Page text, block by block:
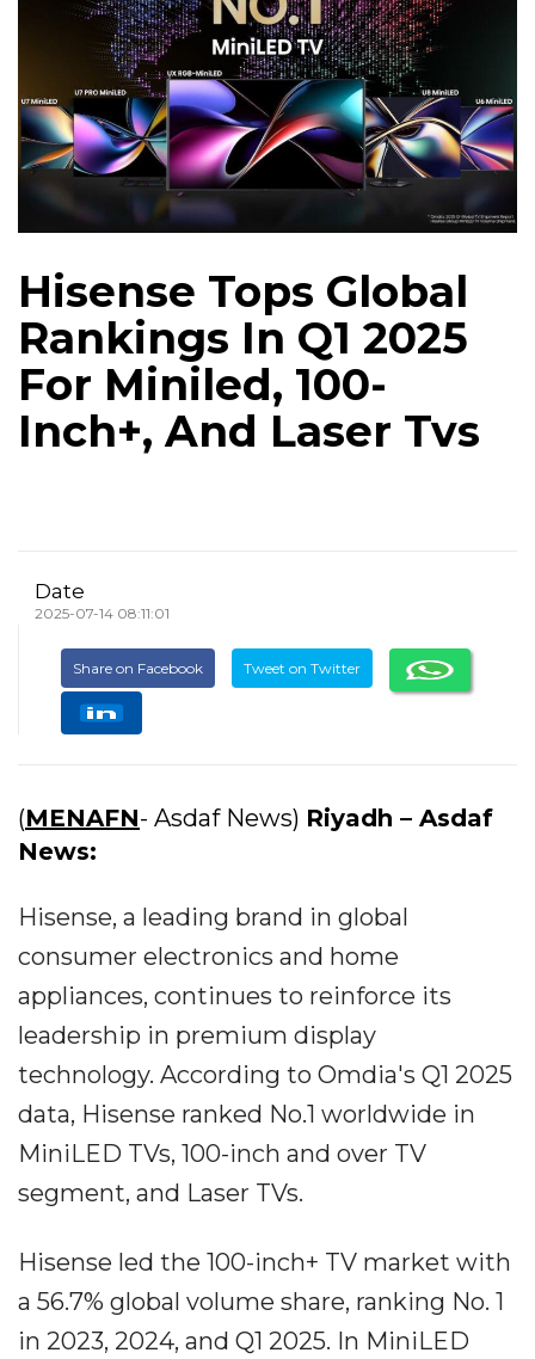
Hisense Tops Global
Rankings In Q1 2025
For Miniled, 100-
Inch+, And Laser Tvs
Date
2025-07-14 08:11:01
Share on Facebook Tweet on Twitter
(MENAFN- Asdaf News) Riyadh – Asdaf
News:
Hisense, a leading brand in global
consumer electronics and home
appliances, continues to reinforce its
leadership in premium display
technology. According to Omdia's Q1 2025
data, Hisense ranked No.1 worldwide in
MiniLED TVs, 100-inch and over TV
segment, and Laser TVs.
Hisense led the 100-inch+ TV market with
a 56.7% global volume share, ranking No. 1
in 2023, 2024, and Q1 2025. In MiniLED